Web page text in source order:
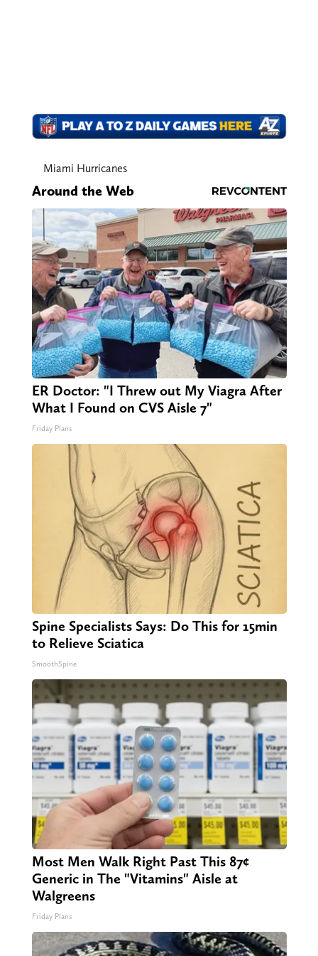
Miami Hurricanes
Around the Web
ER Doctor: "I Threw out My Viagra After
What I Found on CVS Aisle 7"
Friday Plans
Spine Specialists Says: Do This for 15min
to Relieve Sciatica
SmoothSpine
Most Men Walk Right Past This 87¢
Generic in The "Vitamins" Aisle at
Walgreens
Friday Plans